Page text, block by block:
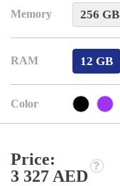
Memory 256 GB
RAM 12 GB
Color
Price:
3 327 AED